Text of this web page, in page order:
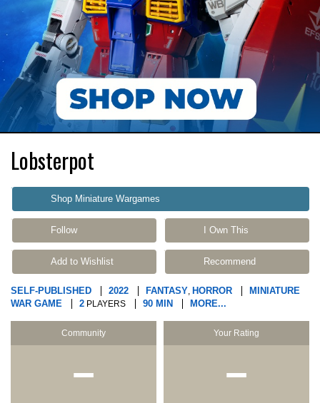
Lobsterpot
Shop Miniature Wargames
Follow I Own This
Add to Wishlist Recommend
SELF-PUBLISHED 2022 FANTASY, HORROR
MINIATURE
WAR GAME
2 PLAYERS 90 MIN MORE...
Community
−
Your Rating
−